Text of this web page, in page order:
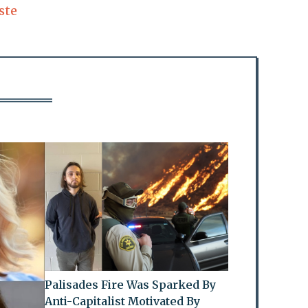
Palisades Fire Was Sparked By
Anti-Capitalist Motivated By